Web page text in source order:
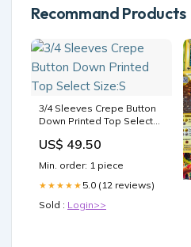
Recommand Products
3/4 Sleeves Crepe Button
Down Printed Top Select
US$ 49.50
Min. order: 1 piece
★★★★★ 5.0 (12 reviews)
Sold : Login>>